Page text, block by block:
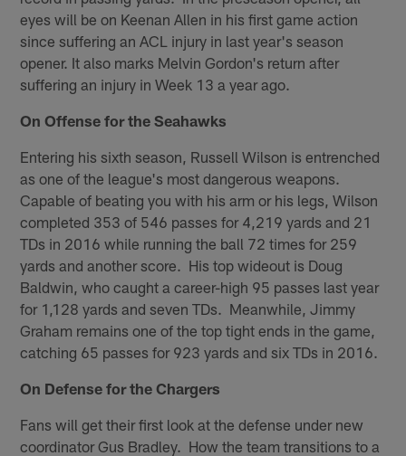
eyes will be on Keenan Allen in his first game action
since suffering an ACL injury in last year's season
opener. It also marks Melvin Gordon's return after
suffering an injury in Week 13 a year ago.
On Offense for the Seahawks
Entering his sixth season, Russell Wilson is entrenched
as one of the league's most dangerous weapons.
Capable of beating you with his arm or his legs, Wilson
completed 353 of 546 passes for 4,219 yards and 21
TDs in 2016 while running the ball 72 times for 259
yards and another score. His top wideout is Doug
Baldwin, who caught a career-high 95 passes last year
for 1,128 yards and seven TDs. Meanwhile, Jimmy
Graham remains one of the top tight ends in the game,
catching 65 passes for 923 yards and six TDs in 2016.
On Defense for the Chargers
Fans will get their first look at the defense under new
coordinator Gus Bradley. How the team transitions to a